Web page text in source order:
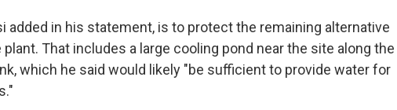
added in his statement, is to protect the remaining alternative
That includes a large cooling pond near the site along the
which he said would likely "be sufficient to provide water for